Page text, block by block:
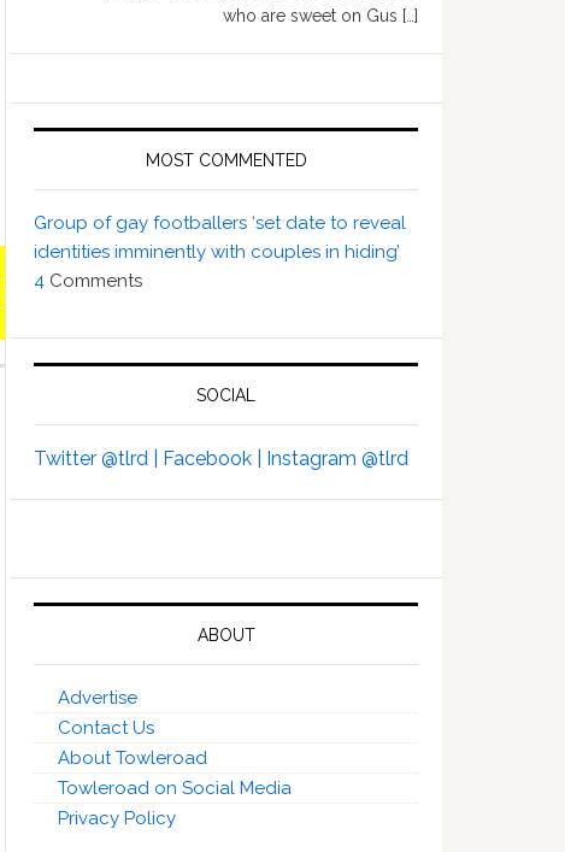
who are sweet on Gus […]
MOST COMMENTED
Group of gay footballers ‘set date to reveal
identities imminently with couples in hiding’
4 Comments
SOCIAL
Twitter @tlrd | Facebook | Instagram @tlrd
ABOUT
Advertise
Contact Us
About Towleroad
Towleroad on Social Media
Privacy Policy